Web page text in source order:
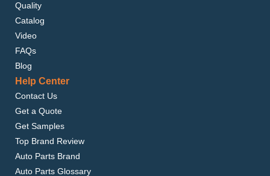
Quality
Catalog
Video
FAQs
Blog
Help Center
Contact Us
Get a Quote
Get Samples
Top Brand Review
Auto Parts Brand
Auto Parts Glossary